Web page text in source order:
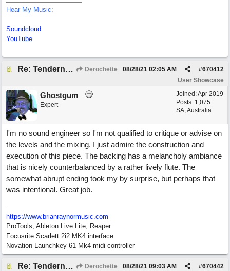
Hear My Music:
Soundcloud
YouTube
Re: Tenderness in your blue eyes Derochette #670412
08/28/21 02:05 AM
User Showcase
Joined:Apr 2019
Posts: 1,075
SA, Australia
Ghostgum
Expert
I'm no sound engineer so I'm not qualified to critique or advise on
the levels and the mixing. I just admire the construction and
execution of this piece. The backing has a melancholy ambiance
that is nicely counterbalanced by a rather lively flute. The
somewhat abrupt ending took my by surprise, but perhaps that
was intentional. Great job.
https://www.brianraynormusic.com
ProTools; Ableton Live Lite; Reaper
Focusrite Scarlett 2i2 MK4 interface
Novation Launchkey 61 Mk4 midi controller
Re: Tenderness in your blue eyes Derochette #670442
08/28/21 09:03 AM